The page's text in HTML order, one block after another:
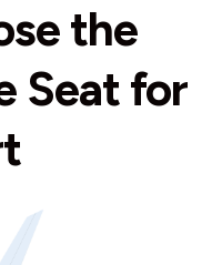
the
Seat for